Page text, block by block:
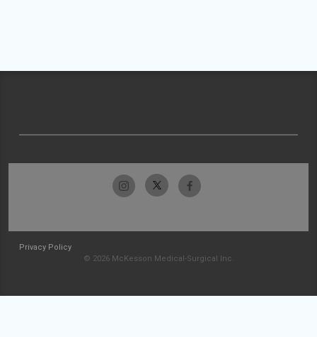
Privacy Policy
© 2026 McKesson Medical-Surgical Inc.